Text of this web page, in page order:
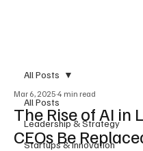
All Posts
Leadership & Strategy
Startups & Innovation
All Posts
The Rise of AI in
CEOs Be
Mar 6, 2025 4 min read